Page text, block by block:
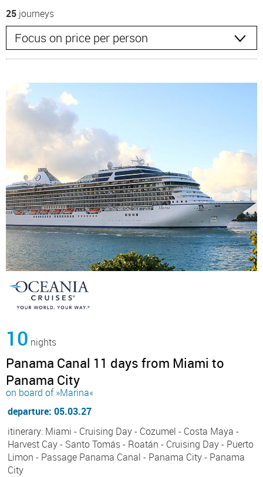
25 journeys
10 nights
Panama Canal 11 days from Miami to
Panama City
on board of »Marina«
departure: 05.03.27
itinerary: Miami - Cruising Day - Cozumel - Costa Maya -
Harvest Cay - Santo Tomás - Roatán - Cruising Day - Puerto
Limon - Passage Panama Canal - Panama City - Panama
City